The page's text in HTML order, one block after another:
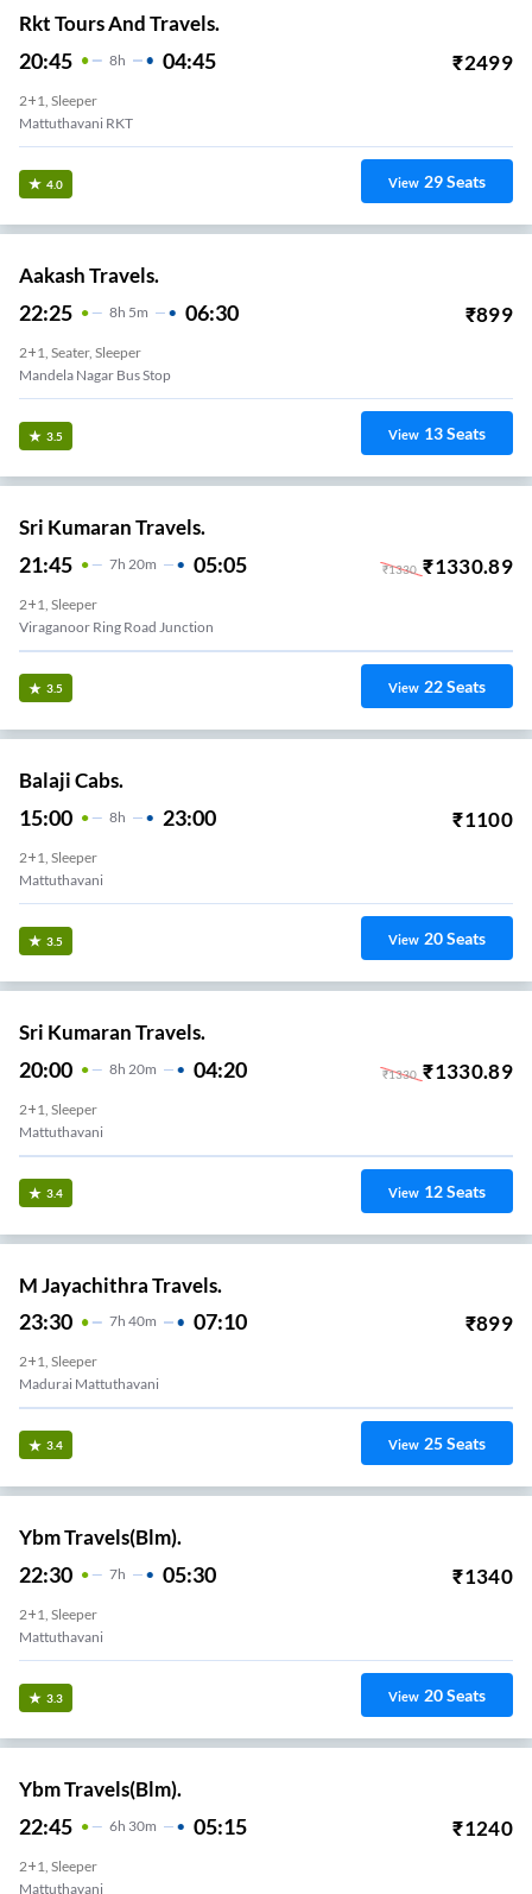
Rkt Tours And Travels.
20:45 8H 04:45 ₹2499
2+1, Sleeper
Mattuthavani RKT
4.0 View 29Seats
Aakash Travels.
22:25 8H 5m 06:30 ₹899
2+1, Seater, Sleeper
Mandela Nagar Bus Stop
3.5 View 13Seats
Sri Kumaran Travels.
21:45 7H 20m 05:05 ₹1330 ₹1330.89
2+1, Sleeper
Viraganoor Ring Road Junction
3.5 View 22Seats
Balaji Cabs.
15:00 8H 23:00 ₹1100
2+1, Sleeper
Mattuthavani
3.5 View 20Seats
Sri Kumaran Travels.
20:00 8H 20m 04:20 ₹1330 ₹1330.89
2+1, Sleeper
Mattuthavani
3.4 View 12Seats
M Jayachithra Travels.
23:30 7H 40m 07:10 ₹899
2+1, Sleeper
Madurai Mattuthavani
3.4 View 25Seats
Ybm Travels(Blm).
22:30 7H 05:30 ₹1340
2+1, Sleeper
Mattuthavani
3.3 View 20Seats
Ybm Travels(Blm).
22:45 6H 30m 05:15 ₹1240
2+1, Sleeper
Mattuthavani